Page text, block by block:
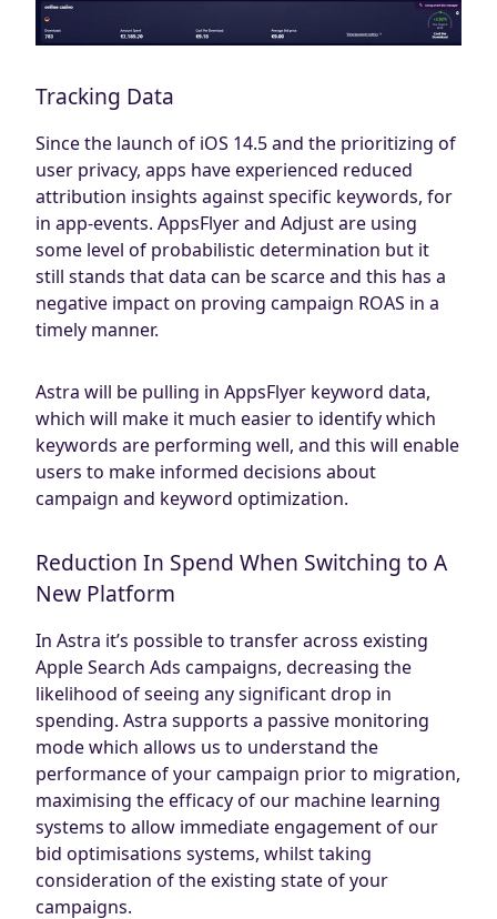
Tracking Data
Since the launch of iOS 14.5 and the prioritizing of
user privacy, apps have experienced reduced
attribution insights against specific keywords, for
in app-events. AppsFlyer and Adjust are using
some level of probabilistic determination but it
still stands that data can be scarce and this has a
negative impact on proving campaign ROAS in a
timely manner.
Astra will be pulling in AppsFlyer keyword data,
which will make it much easier to identify which
keywords are performing well, and this will enable
users to make informed decisions about
campaign and keyword optimization.
Reduction In Spend When Switching to A
New Platform
In Astra it’s possible to transfer across existing
Apple Search Ads campaigns, decreasing the
likelihood of seeing any significant drop in
spending. Astra supports a passive monitoring
mode which allows us to understand the
performance of your campaign prior to migration,
maximising the efficacy of our machine learning
systems to allow immediate engagement of our
bid optimisations systems, whilst taking
consideration of the existing state of your
campaigns.